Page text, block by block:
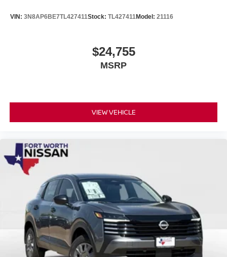
VIN: 3N8AP6BE7TL427411Stock: TL427411Model: 21116
$24,755
MSRP
VIEW VEHICLE